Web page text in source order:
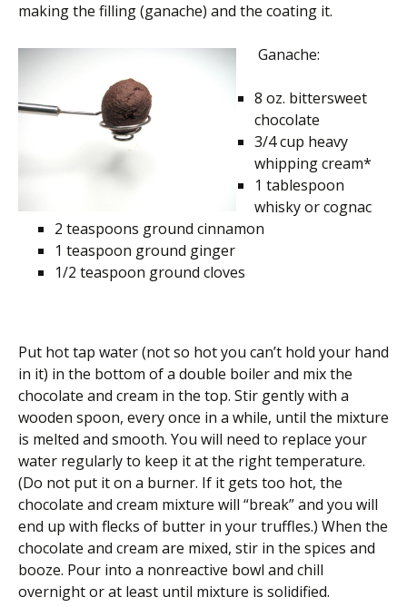
making the filling (ganache) and the coating it.
Ganache:
8 oz. bittersweet
chocolate
3/4 cup heavy
whipping cream*
1 tablespoon
whisky or cognac
2 teaspoons ground cinnamon
1 teaspoon ground ginger
1/2 teaspoon ground cloves
Put hot tap water (not so hot you can’t hold your hand
in it) in the bottom of a double boiler and mix the
chocolate and cream in the top. Stir gently with a
wooden spoon, every once in a while, until the mixture
is melted and smooth. You will need to replace your
water regularly to keep it at the right temperature.
(Do not put it on a burner. If it gets too hot, the
chocolate and cream mixture will “break” and you will
end up with flecks of butter in your truffles.) When the
chocolate and cream are mixed, stir in the spices and
booze. Pour into a nonreactive bowl and chill
overnight or at least until mixture is solidified.